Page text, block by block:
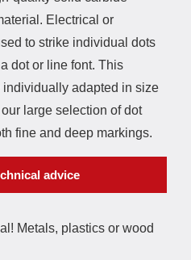
Electrical or
to strike individual dots
dot or line font. This
adapted in size
large selection of dot
fine and deep markings.
advice
Metals, plastics or wood